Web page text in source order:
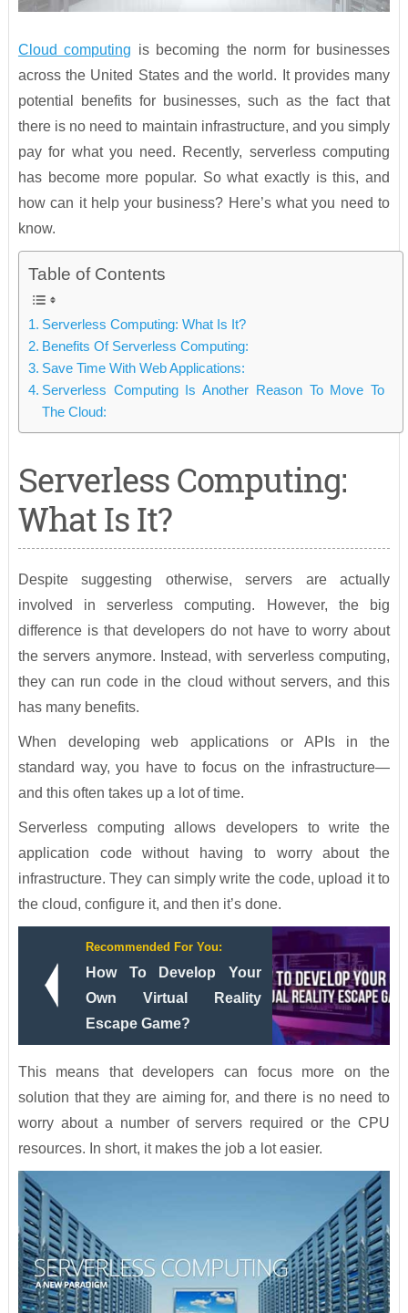
Cloud computing is becoming the norm for businesses
across the United States and the world. It provides many
potential benefits for businesses, such as the fact that
there is no need to maintain infrastructure, and you simply
pay for what you need. Recently, serverless computing
has become more popular. So what exactly is this, and
how can it help your business? Here’s what you need to
know.
Table of Contents
Serverless Computing: What Is It?
Benefits Of Serverless Computing:
Save Time With Web Applications:
Serverless Computing Is Another Reason To Move To
The Cloud:
Serverless Computing:
What Is It?
Despite suggesting otherwise, servers are actually
involved in serverless computing. However, the big
difference is that developers do not have to worry about
the servers anymore. Instead, with serverless computing,
they can run code in the cloud without servers, and this
has many benefits.
When developing web applications or APIs in the
standard way, you have to focus on the infrastructure—
and this often takes up a lot of time.
Serverless computing allows developers to write the
application code without having to worry about the
infrastructure. They can simply write the code, upload it to
the cloud, configure it, and then it’s done.
Recommended For You:
How To Develop Your
Own Virtual Reality
Escape Game?
This means that developers can focus more on the
solution that they are aiming for, and there is no need to
worry about a number of servers required or the CPU
resources. In short, it makes the job a lot easier.